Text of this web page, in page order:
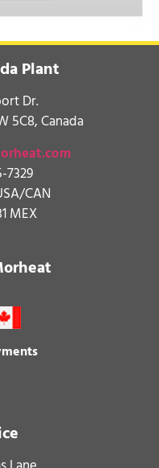
Plant
Dr.
5C8, Canada
7329
CAN
MEX